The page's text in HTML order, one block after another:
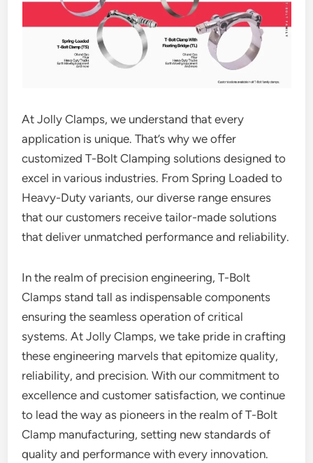
At Jolly Clamps, we understand that every
application is unique. That’s why we offer
customized T-Bolt Clamping solutions designed to
excel in various industries. From Spring Loaded to
Heavy-Duty variants, our diverse range ensures
that our customers receive tailor-made solutions
that deliver unmatched performance and reliability.
In the realm of precision engineering, T-Bolt
Clamps stand tall as indispensable components
ensuring the seamless operation of critical
systems. At Jolly Clamps, we take pride in crafting
these engineering marvels that epitomize quality,
reliability, and precision. With our commitment to
excellence and customer satisfaction, we continue
to lead the way as pioneers in the realm of T-Bolt
Clamp manufacturing, setting new standards of
quality and performance with every innovation.